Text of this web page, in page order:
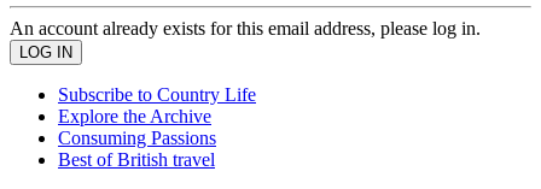
An account already exists for this email address, please log in.
Subscribe to Country Life
Explore the Archive
Consuming Passions
Best of British travel